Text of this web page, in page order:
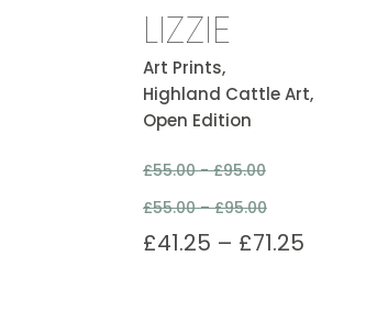
LIZZIE
Art Prints,
Highland Cattle Art,
Open Edition
£55.00 -£95.00
£55.00 – £95.00
£41.25 – £71.25